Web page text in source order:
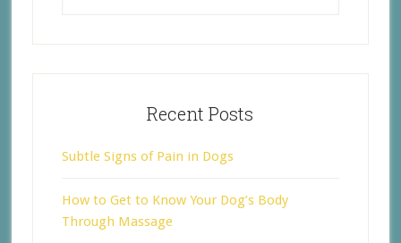
Recent Posts
Subtle Signs of Pain in Dogs
How to Get to Know Your Dog’s Body
Through Massage